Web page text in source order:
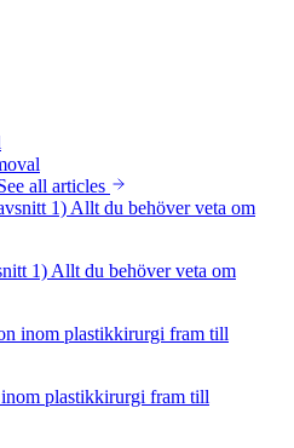
all articles
1) Allt du behöver veta om
plastikkirurgi fram till